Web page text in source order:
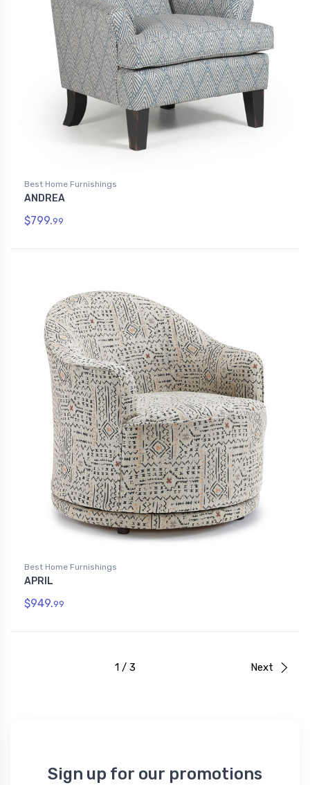
Best Home Furnishings
ANDREA
$799.99
Best Home Furnishings
APRIL
$949.99
1 / 3 Next
Sign up for our promotions